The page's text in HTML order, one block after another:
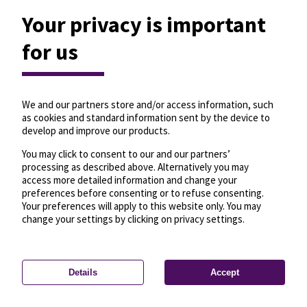
Privacy settings—License—© OpenMapTiles
© OpenStreetMap
Your privacy is important
for us
We and our partners store and/or access information, such
as cookies and standard information sent by the device to
develop and improve our products.
You may click to consent to our and our partners’
processing as described above. Alternatively you may
access more detailed information and change your
preferences before consenting or to refuse consenting.
Your preferences will apply to this website only. You may
change your settings by clicking on privacy settings.
Details Accept